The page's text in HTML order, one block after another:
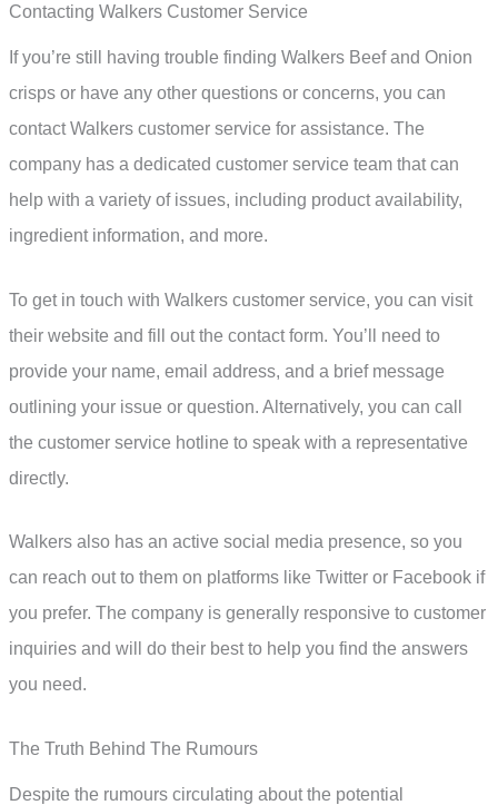
Contacting Walkers Customer Service
If you’re still having trouble finding Walkers Beef and Onion
crisps or have any other questions or concerns, you can
contact Walkers customer service for assistance. The
company has a dedicated customer service team that can
help with a variety of issues, including product availability,
ingredient information, and more.
To get in touch with Walkers customer service, you can visit
their website and fill out the contact form. You’ll need to
provide your name, email address, and a brief message
outlining your issue or question. Alternatively, you can call
the customer service hotline to speak with a representative
directly.
Walkers also has an active social media presence, so you
can reach out to them on platforms like Twitter or Facebook if
you prefer. The company is generally responsive to customer
inquiries and will do their best to help you find the answers
you need.
The Truth Behind The Rumours
Despite the rumours circulating about the potential